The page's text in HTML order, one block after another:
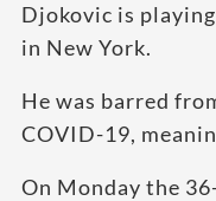
Djokovic is
in New York.
He was barred
COVID-19,
On Monday the